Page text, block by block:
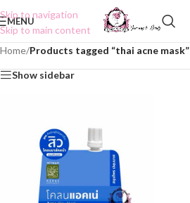
Skip to navigation
Skip to main content
MENU
Home/Products tagged “thai acne mask”
Show sidebar